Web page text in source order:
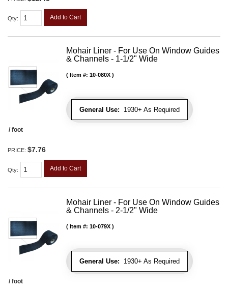
Qty: Add to Cart
Mohair Liner - For Use On Window Guides
& Channels - 1-1/2" Wide
General Use: 1930+ As Required
Item #: 10-080X
/ foot
PRICE: $7.76
Qty: Add to Cart
Mohair Liner - For Use On Window Guides
& Channels - 2-1/2" Wide
General Use: 1930+ As Required
Item #: 10-079X
/ foot